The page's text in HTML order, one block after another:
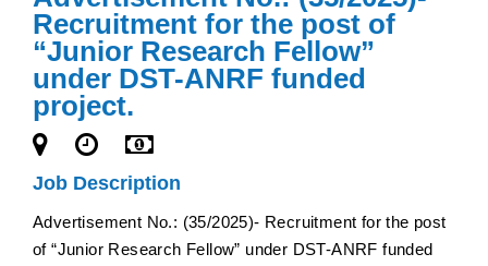
Recruitment for the post of
“Junior Research Fellow”
under DST-ANRF funded
project.
Job Description
Advertisement No.: (35/2025)- Recruitment for the post
of “Junior Research Fellow” under DST-ANRF funded